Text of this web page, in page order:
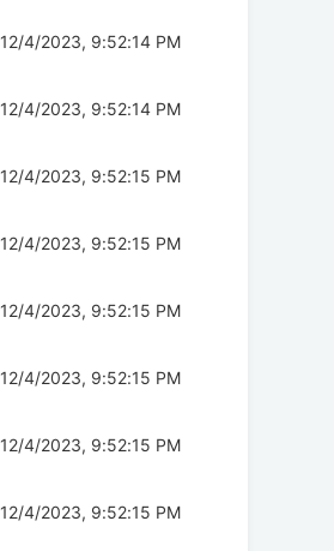
12/4/2023, 9:52:14 PM
12/4/2023, 9:52:14 PM
12/4/2023, 9:52:15 PM
12/4/2023, 9:52:15 PM
12/4/2023, 9:52:15 PM
12/4/2023, 9:52:15 PM
12/4/2023, 9:52:15 PM
12/4/2023, 9:52:15 PM